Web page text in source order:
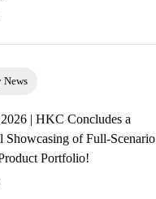
News
| HKC Concludes a
Showcasing of Full-Scenario
Portfolio!